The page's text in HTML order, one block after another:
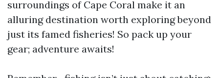
surroundings of Cape Coral make it an
alluring destination worth exploring beyond
just its famed fisheries! So pack up your
gear; adventure awaits!